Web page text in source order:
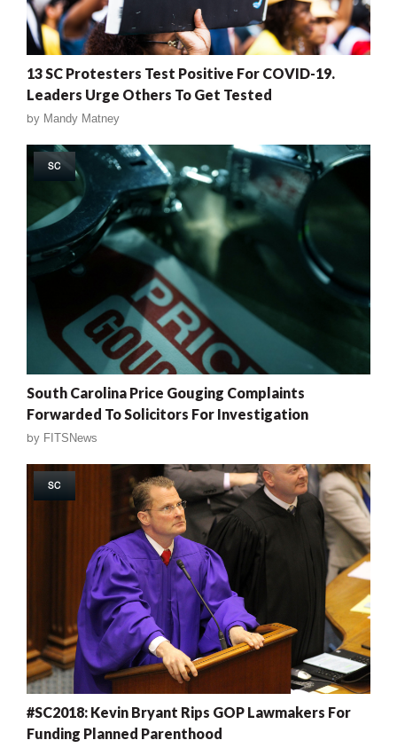
13 SC Protesters Test Positive For COVID-19.
Leaders Urge Others To Get Tested
by Mandy Matney
SC
South Carolina Price Gouging Complaints
Forwarded To Solicitors For Investigation
by FITSNews
SC
#SC2018: Kevin Bryant Rips GOP Lawmakers For
Funding Planned Parenthood